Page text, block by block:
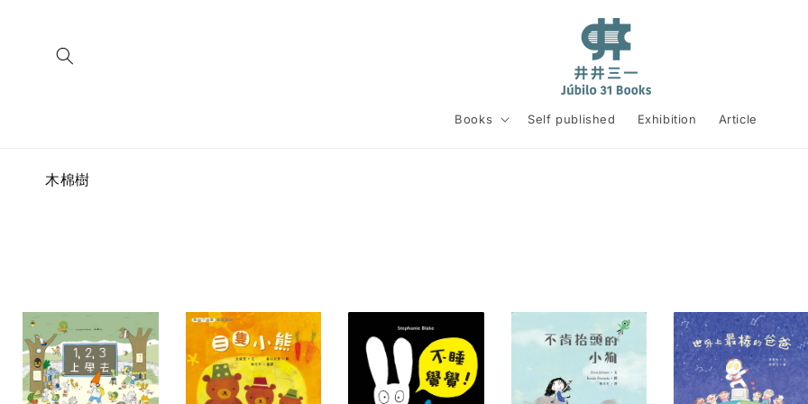
Books Self published Exhibition Article
C
n
:
木棉樹